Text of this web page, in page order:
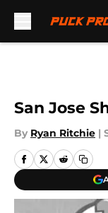
San Jose
By Ryan Ritchie |